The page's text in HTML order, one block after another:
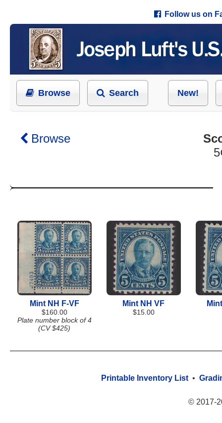
Follow us on
Browse Search New!
Browse
Mint NH F-VF
$160.00
Plate number block of 4
(CV $425)
Mint NH VF
$15.00
Printable Inventory List •
© 2017-